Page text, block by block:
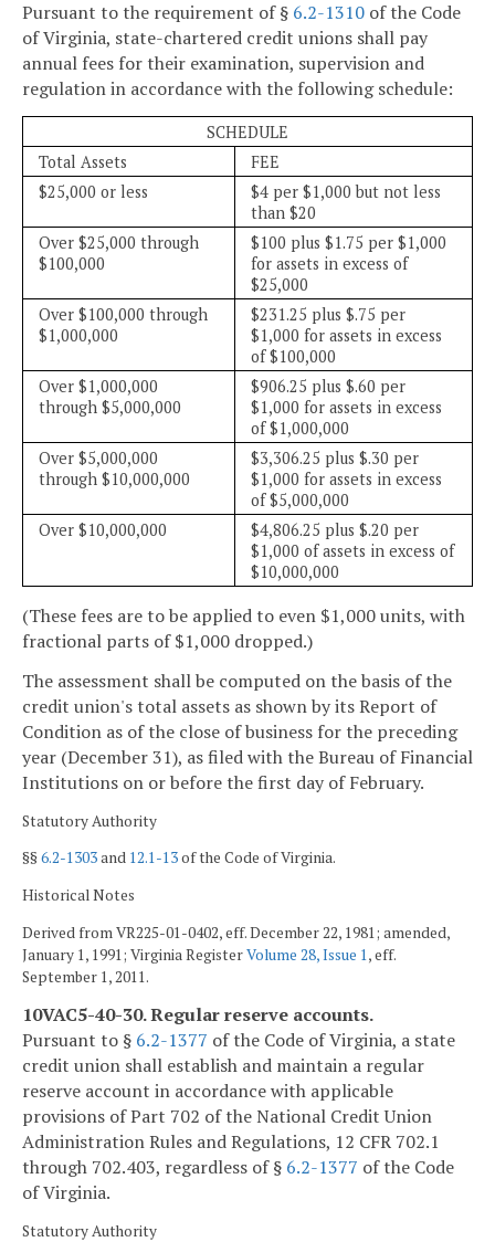
Pursuant to the requirement of § 6.2-1310 of the Code
of Virginia, state-chartered credit unions shall pay
annual fees for their examination, supervision and
regulation in accordance with the following schedule:
SCHEDULE
Total Assets
FEE
$25,000 or less
$4 per $1,000 but not less
than $20
Over $25,000 through
$100,000
$100 plus $1.75 per $1,000
for assets in excess of
$25,000
Over $100,000 through
$1,000,000
$231.25 plus $.75 per
$1,000 for assets in excess
of $100,000
Over $1,000,000
through $5,000,000
$906.25 plus $.60 per
$1,000 for assets in excess
of $1,000,000
Over $5,000,000
through $10,000,000
$3,306.25 plus $.30 per
$1,000 for assets in excess
of $5,000,000
Over $10,000,000
$4,806.25 plus $.20 per
$1,000 of assets in excess of
$10,000,000
(These fees are to be applied to even $1,000 units, with
fractional parts of $1,000 dropped.)
The assessment shall be computed on the basis of the
credit union's total assets as shown by its Report of
Condition as of the close of business for the preceding
year (December 31), as filed with the Bureau of Financial
Institutions on or before the first day of February.
Statutory Authority
§§6.2-1303and 12.1-13of the Code of Virginia.
Historical Notes
Derived from VR225-01-0402, eff. December 22, 1981; amended,
January 1, 1991; Virginia RegisterVolume 28, Issue 1 , eff.
September 1, 2011.
10VAC5-40-30. Regular reserve accounts.
Pursuant to § 6.2-1377 of the Code of Virginia, a state
credit union shall establish and maintain a regular
reserve account in accordance with applicable
provisions of Part 702 of the National Credit Union
Administration Rules and Regulations, 12 CFR 702.1
through 702.403, regardless of § 6.2-1377 of the Code
of Virginia.
Statutory Authority